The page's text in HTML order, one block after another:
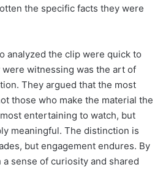
the specific facts they were
analyzed the clip were quick to
witnessing was the art of
They argued that the most
those who make the material the
entertaining to watch, but
meaningful. The distinction is
but engagement endures. By
sense of curiosity and shared